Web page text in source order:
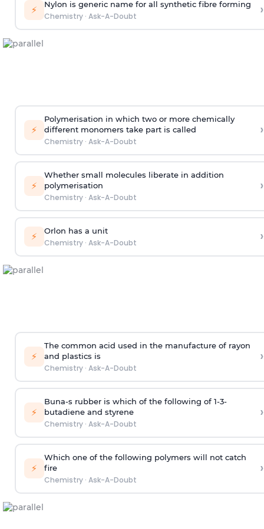
⚡ Nylon is generic name for all synthetic fibre forming
Chemistry· Ask-A-Doubt ›
⚡
Polymerisation in which two or more chemically
different monomers take part is called
Chemistry· Ask-A-Doubt
›
⚡
Whether small molecules liberate in addition
polymerisation
Chemistry· Ask-A-Doubt
›
⚡ Orlon has a unit
Chemistry· Ask-A-Doubt ›
⚡
The common acid used in the manufacture of rayon
and plastics is
Chemistry· Ask-A-Doubt
›
⚡
Buna-s rubber is which of the following of 1-3-
butadiene and styrene
Chemistry· Ask-A-Doubt
›
⚡
Which one of the following polymers will not catch
fire
Chemistry· Ask-A-Doubt
›